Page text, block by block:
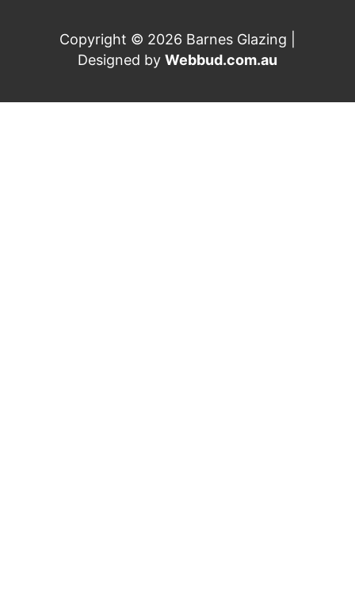
Copyright © 2026 Barnes Glazing |
Designed by Webbud.com.au